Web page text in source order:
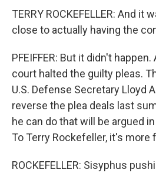
TERRY ROCKEFELLER: And it
close to actually having the
PFEIFFER: But it didn't
court halted the guilty pleas.
U.S. Defense Secretary Lloyd
reverse the plea deals last
he can do that will be argued
To Terry Rockefeller, it's more
ROCKEFELLER: Sisyphus